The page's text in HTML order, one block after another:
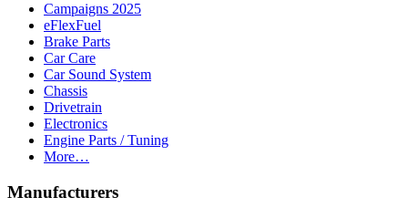
Campaigns 2025
eFlexFuel
Brake Parts
Car Care
Car Sound System
Chassis
Drivetrain
Electronics
Engine Parts / Tuning
More…
Manufacturers